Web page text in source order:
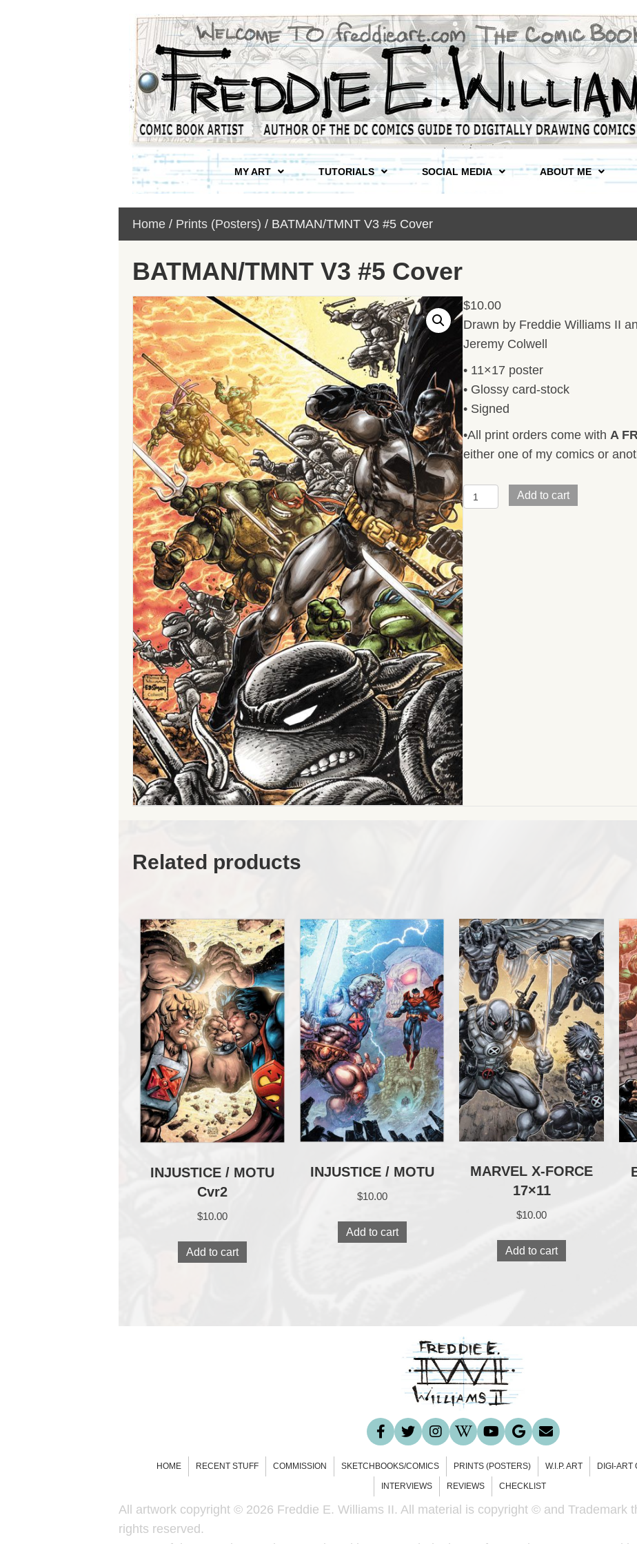
MY ART TUTORIALS SOCIAL MEDIA ABOUT ME
Home / Prints (Posters) / BATMAN/TMNT V3 #5 Cover
BATMAN/TMNT V3 #5 Cover
$10.00
Drawn by Freddie Williams II
Jeremy Colwell
• 11×17 poster
• Glossy card-stock
• Signed
•All print orders come with A
either one of my comics or
BATMAN/TMNT
V3
Add to cart
Related products
INJUSTICE / MOTU
Cvr2
$10.00
Add to cart
INJUSTICE / MOTU
$10.00
Add to cart
MARVEL X-FORCE
17×11
$10.00
Add to cart
HOME RECENT STUFF COMMISSION SKETCHBOOKS/COMICS PRINTS (POSTERS) W.I.P. ART DIGI-ART
INTERVIEWS REVIEWS CHECKLIST
All artwork copyright © 2026 Freddie E. Williams II. All material is copyright © and Trademark
rights reserved.